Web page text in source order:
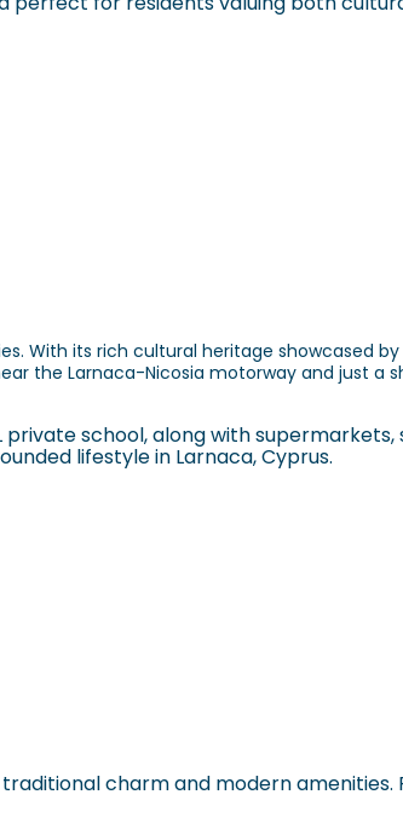
With its rich cultural heritage showcased
the Larnaca-Nicosia motorway and just a
school, along with supermarkets,
lifestyle in Larnaca, Cyprus.
charm and modern amenities.